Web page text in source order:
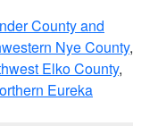
County and
Nye County,
Elko County,
Eureka